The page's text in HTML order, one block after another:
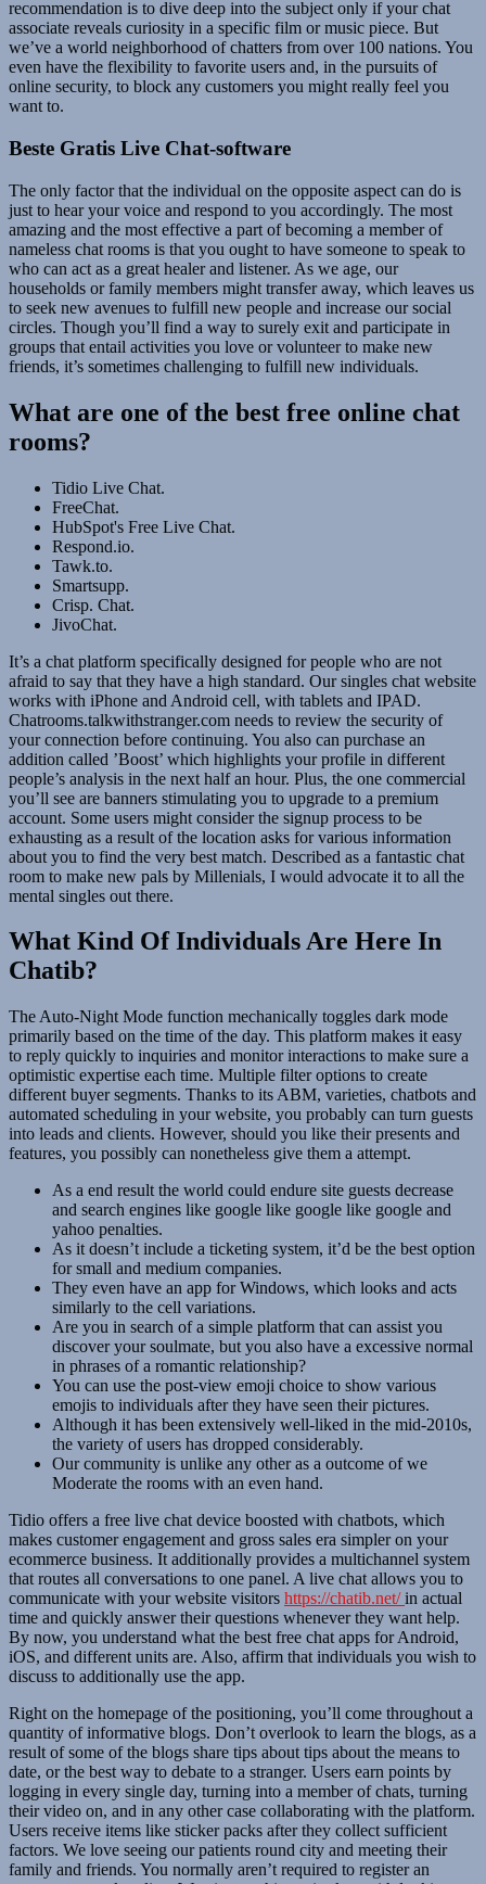
recommendation is to dive deep into the subject only if your chat
associate reveals curiosity in a specific film or music piece. But
we’ve a world neighborhood of chatters from over 100 nations. You
even have the flexibility to favorite users and, in the pursuits of
online security, to block any customers you might really feel you
want to.
Beste Gratis Live Chat-software
The only factor that the individual on the opposite aspect can do is
just to hear your voice and respond to you accordingly. The most
amazing and the most effective a part of becoming a member of
nameless chat rooms is that you ought to have someone to speak to
who can act as a great healer and listener. As we age, our
households or family members might transfer away, which leaves us
to seek new avenues to fulfill new people and increase our social
circles. Though you’ll find a way to surely exit and participate in
groups that entail activities you love or volunteer to make new
friends, it’s sometimes challenging to fulfill new individuals.
What are one of the best free online chat
rooms?
Tidio Live Chat.
FreeChat.
HubSpot's Free Live Chat.
Respond.io.
Tawk.to.
Smartsupp.
Crisp. Chat.
JivoChat.
It’s a chat platform specifically designed for people who are not
afraid to say that they have a high standard. Our singles chat website
works with iPhone and Android cell, with tablets and IPAD.
Chatrooms.talkwithstranger.com needs to review the security of
your connection before continuing. You also can purchase an
addition called ’Boost’ which highlights your profile in different
people’s analysis in the next half an hour. Plus, the one commercial
you’ll see are banners stimulating you to upgrade to a premium
account. Some users might consider the signup process to be
exhausting as a result of the location asks for various information
about you to find the very best match. Described as a fantastic chat
room to make new pals by Millenials, I would advocate it to all the
mental singles out there.
What Kind Of Individuals Are Here In
Chatib?
The Auto-Night Mode function mechanically toggles dark mode
primarily based on the time of the day. This platform makes it easy
to reply quickly to inquiries and monitor interactions to make sure a
optimistic expertise each time. Multiple filter options to create
different buyer segments. Thanks to its ABM, varieties, chatbots and
automated scheduling in your website, you probably can turn guests
into leads and clients. However, should you like their presents and
features, you possibly can nonetheless give them a attempt.
As a end result the world could endure site guests decrease
and search engines like google like google like google and
yahoo penalties.
As it doesn’t include a ticketing system, it’d be the best option
for small and medium companies.
They even have an app for Windows, which looks and acts
similarly to the cell variations.
Are you in search of a simple platform that can assist you
discover your soulmate, but you also have a excessive normal
in phrases of a romantic relationship?
You can use the post-view emoji choice to show various
emojis to individuals after they have seen their pictures.
Although it has been extensively well-liked in the mid-2010s,
the variety of users has dropped considerably.
Our community is unlike any other as a outcome of we
Moderate the rooms with an even hand.
Tidio offers a free live chat device boosted with chatbots, which
makes customer engagement and gross sales era simpler on your
ecommerce business. It additionally provides a multichannel system
that routes all conversations to one panel. A live chat allows you to
communicate with your website visitors https://chatib.net/in actual
time and quickly answer their questions whenever they want help.
By now, you understand what the best free chat apps for Android,
iOS, and different units are. Also, affirm that individuals you wish to
discuss to additionally use the app.
Right on the homepage of the positioning, you’ll come throughout a
quantity of informative blogs. Don’t overlook to learn the blogs, as a
result of some of the blogs share tips about tips about the means to
date, or the best way to debate to a stranger. Users earn points by
logging in every single day, turning into a member of chats, turning
their video on, and in any other case collaborating with the platform.
Users receive items like sticker packs after they collect sufficient
factors. We love seeing our patients round city and meeting their
family and friends. You normally aren’t required to register an